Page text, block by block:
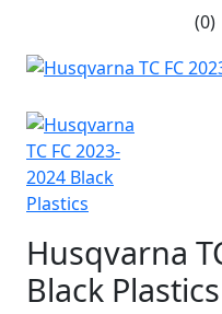
(0)
Husqvarna
Black Plastics